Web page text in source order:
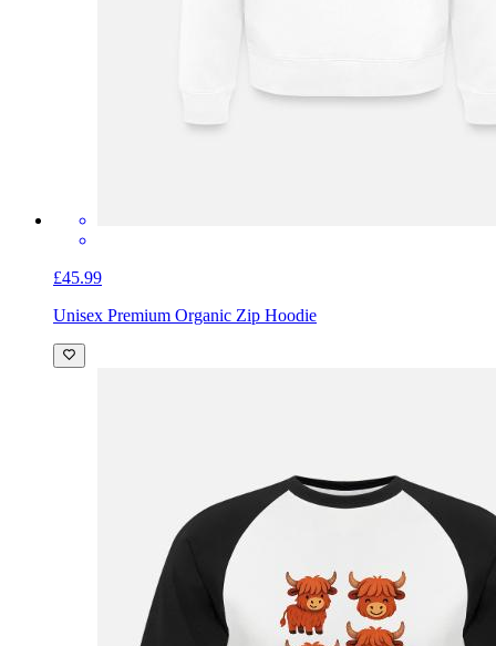
£45.99
Unisex Premium Organic Zip Hoodie